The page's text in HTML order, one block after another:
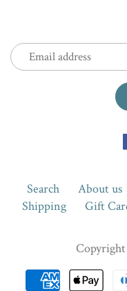
Search About us
Shipping
Gift